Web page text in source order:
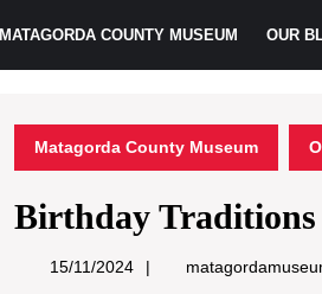
MATAGORDA COUNTY MUSEUM OUR
Matagorda County Museum
Birthday
15/11/2024